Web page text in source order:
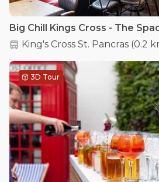
Big Chill Kings Cross - The
King's Cross St. Pancras (0.2
3D Tour